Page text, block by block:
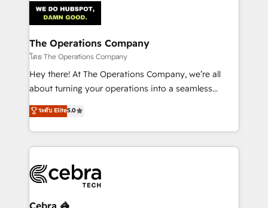
Iberia (Spain & Portugal), we combine human insight
with intelligent automation to drive sustainable
growth. Our multidisciplinary team designs solutions
that simplify complexity, boost performance, and
turn innovation into real impact. 🌍 Highlights •
HubSpot Partner since 2012 • 2022 EMEA Impact
projects • Clients in 30+ industries • Proprietary
technology for integrations • Multilingual team:
The Operations Company
โดย The Operations Company
Hey there! At The Operations Company, we’re all
about turning your operations into a seamless
experience that powers real results. We specialize in
transforming complex systems into efficient,
scalable solutions that work across your entire
organization. We’re a unique blend of deep HubSpot
operational know-how. We know that no two
businesses are alike, so we don’t do cookie-cutter
solutions. Instead, we dive in to understand your
ระดับ Elite5.0